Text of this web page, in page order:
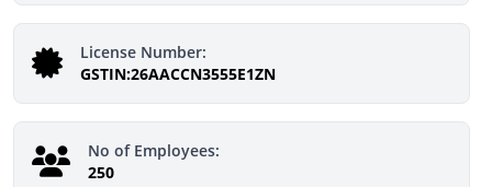
License Number:
GSTIN:26AACCN3555E1ZN
No of Employees:
250